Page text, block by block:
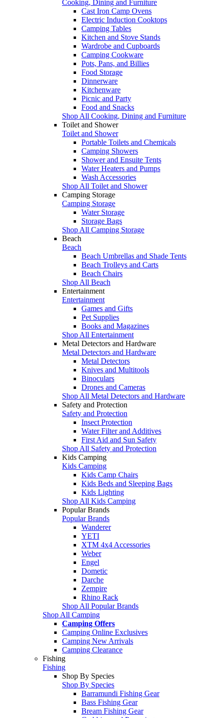
Cooking, Dining and Furniture
Cast Iron Camp Ovens
Electric Induction Cooktops
Camping Tables
Kitchen and Stove Stands
Wardrobe and Cupboards
Camping Cookware
Pots, Pans, and Billies
Food Storage
Dinnerware
Kitchenware
Picnic and Party
Food and Snacks
Shop All Cooking, Dining and Furniture
Toilet and Shower
Toilet and Shower
Portable Toilets and Chemicals
Camping Showers
Shower and Ensuite Tents
Water Heaters and Pumps
Wash Accessories
Shop All Toilet and Shower
Camping Storage
Camping Storage
Water Storage
Storage Bags
Shop All Camping Storage
Beach
Beach
Beach Umbrellas and Shade Tents
Beach Trolleys and Carts
Beach Chairs
Shop All Beach
Entertainment
Entertainment
Games and Gifts
Pet Supplies
Books and Magazines
Shop All Entertainment
Metal Detectors and Hardware
Metal Detectors and Hardware
Metal Detectors
Knives and Multitools
Binoculars
Drones and Cameras
Shop All Metal Detectors and Hardware
Safety and Protection
Safety and Protection
Insect Protection
Water Filter and Additives
First Aid and Sun Safety
Shop All Safety and Protection
Kids Camping
Kids Camping
Kids Camp Chairs
Kids Beds and Sleeping Bags
Kids Lighting
Shop All Kids Camping
Popular Brands
Popular Brands
Wanderer
YETI
XTM 4x4 Accessories
Weber
Engel
Dometic
Darche
Zempire
Rhino Rack
Shop All Popular Brands
Shop All Camping
Camping Offers
Camping Online Exclusives
Camping New Arrivals
Camping Clearance
Fishing
Fishing
Shop By Species
Shop By Species
Barramundi Fishing Gear
Bass Fishing Gear
Bream Fishing Gear